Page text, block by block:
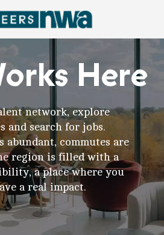
Here
network, explore
and search for jobs.
abundant, commutes are
region is filled with a
a place where you
a real impact.